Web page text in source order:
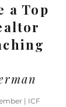
a Top
| ICF